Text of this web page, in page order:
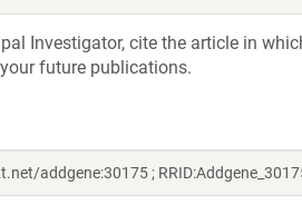
Investigator, cite the article in
future publications.
addgene:30175 ;